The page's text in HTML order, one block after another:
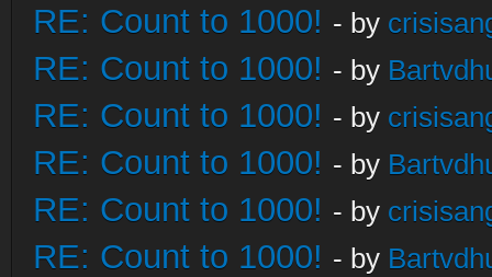
RE: Count to 1000! - by
RE: Count to 1000! - by
RE: Count to 1000! - by
RE: Count to 1000! - by
RE: Count to 1000! - by
RE: Count to 1000! - by